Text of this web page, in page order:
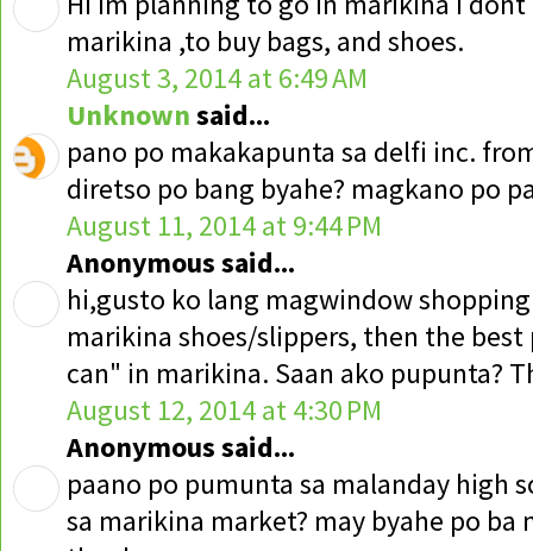
marikina ,to buy bags, and shoes.
August 3, 2014 at 6:49 AM
Unknownsaid...
pano po makakapunta sa delfi inc.
diretso po bang byahe? magkano po
August 11, 2014 at 9:44 PM
Anonymous said...
hi,gusto ko lang magwindow
marikina shoes/slippers, then the
can" in marikina. Saan ako pupunta?
August 12, 2014 at 4:30 PM
Anonymous said...
paano po pumunta sa malanday high
sa marikina market? may byahe po ba